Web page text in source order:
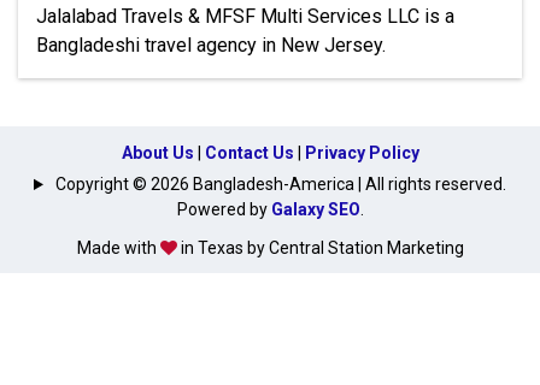
Jalalabad Travels & MFSF Multi Services LLC is a
Bangladeshi travel agency in New Jersey.
About Us Contact Us Privacy Policy
Made with in Texas by Central Station Marketing
Copyright © 2026 Bangladesh-America | All rights reserved.
Powered by Galaxy SEO